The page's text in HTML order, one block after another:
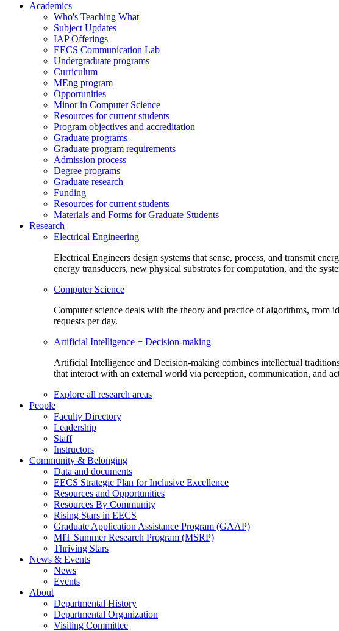
Academics
Who's Teaching What
Subject Updates
IAP Offerings
EECS Communication Lab
Undergraduate programs
Curriculum
MEng program
Opportunities
Minor in Computer Science
Resources for current students
Program objectives and accreditation
Graduate programs
Graduate program requirements
Admission process
Degree programs
Graduate research
Funding
Resources for current students
Materials and Forms for Graduate Students
Research
Electrical Engineering
Electrical Engineers design systems that sense, process, and transmit
energy transducers, new physical substrates for computation, and the
Computer Science
Computer science deals with the theory and practice of algorithms, from
requests per day.
Artificial Intelligence + Decision-making
Artificial Intelligence and Decision-making combines intellectual
that interact with an external world via perception, communication, and
Explore all research areas
People
Faculty Directory
Leadership
Staff
Instructors
Community & Belonging
Data and documents
EECS Strategic Plan for Inclusive Excellence
Resources and Opportunities
Resources By Community
Rising Stars in EECS
Graduate Application Assistance Program (GAAP)
MIT Summer Research Program (MSRP)
Thriving Stars
News & Events
News
Events
About
Departmental History
Departmental Organization
Visiting Committee